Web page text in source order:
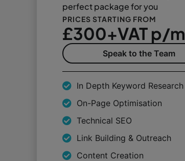
perfect package for you
PRICES STARTING FROM
£300+VAT p/m
Speak to the Team
In Depth Keyword Research
On-Page Optimisation
Technical SEO
Link Building & Outreach
Content Creation